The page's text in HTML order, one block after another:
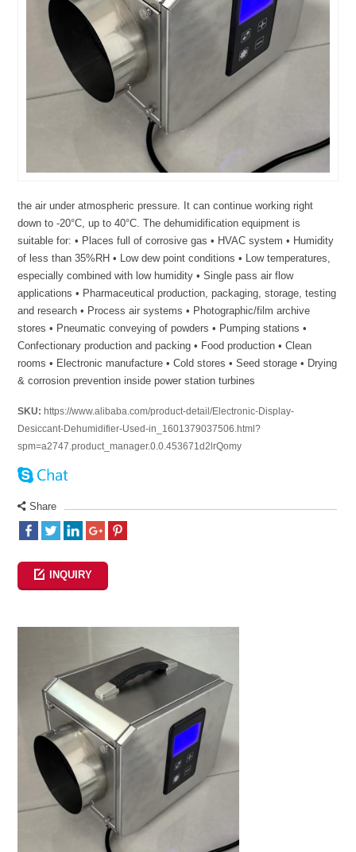
the air under atmospheric pressure. It can continue working right
down to -20°C, up to 40°C. The dehumidification equipment is
suitable for: • Places full of corrosive gas • HVAC system • Humidity
of less than 35%RH • Low dew point conditions • Low temperatures,
especially combined with low humidity • Single pass air flow
applications • Pharmaceutical production, packaging, storage, testing
and research • Process air systems • Photographic/film archive
stores • Pneumatic conveying of powders • Pumping stations •
Confectionary production and packing • Food production • Clean
rooms • Electronic manufacture • Cold stores • Seed storage • Drying
& corrosion prevention inside power station turbines
SKU: https://www.alibaba.com/product-detail/Electronic-Display-
Desiccant-Dehumidifier-Used-in_1601379037506.html?
spm=a2747.product_manager.0.0.453671d2lrQomy
Share
INQUIRY